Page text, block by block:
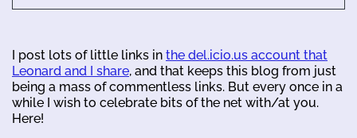
I post lots of little links in the del.icio.us account that
Leonard and I share, and that keeps this blog from just
being a mass of commentless links. But every once in a
while I wish to celebrate bits of the net with/at you.
Here!